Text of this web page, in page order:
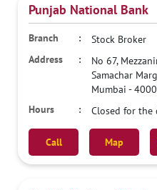
Punjab National Bank
Stock Broker
No 67,
Samachar Marg
Mumbai -
Closed for the
Call Map